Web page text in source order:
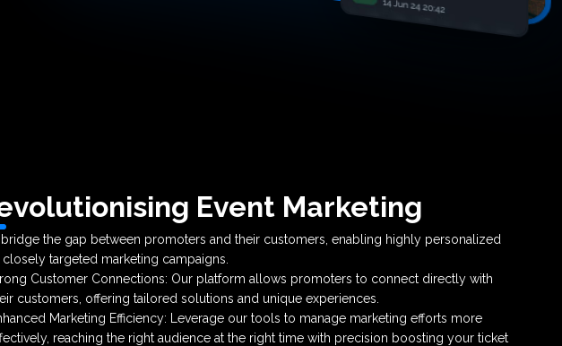
Event Marketing
the gap between promoters and their customers, enabling highly personalized
closely targeted marketing campaigns.
Customer Connections: Our platform allows promoters to connect directly with
customers, offering tailored solutions and unique experiences.
Marketing Efficiency: Leverage our tools to manage marketing efforts more
reaching the right audience at the right time with precision boosting your ticket